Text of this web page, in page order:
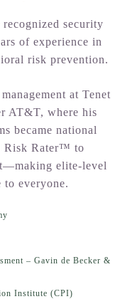
security
of experience in
risk prevention.
at Tenet
AT&T, where his
became national
Risk Rater™ to
elite-level
to everyone.
– Gavin de Becker &
Institute (CPI)